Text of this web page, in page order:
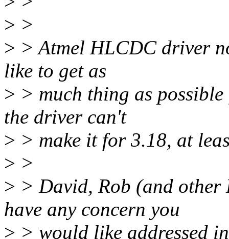
> >
> > Atmel HLCDC driver
like to get as
> > much thing as
the driver can't
> > make it for 3.18, at
> >
> > David, Rob (and other
have any concern you
> > would like addressed